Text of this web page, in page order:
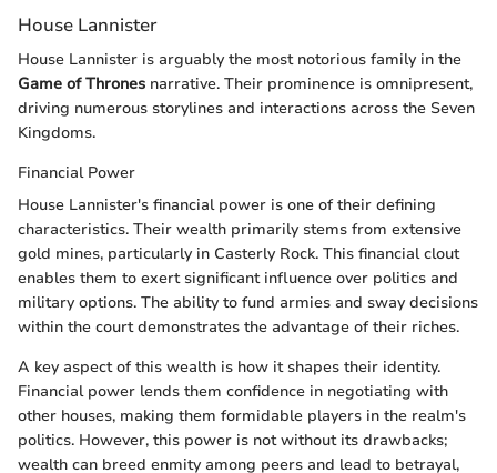
House Lannister
House Lannister is arguably the most notorious family in the
Game of Thrones narrative. Their prominence is omnipresent,
driving numerous storylines and interactions across the Seven
Kingdoms.
Financial Power
House Lannister's financial power is one of their defining
characteristics. Their wealth primarily stems from extensive
gold mines, particularly in Casterly Rock. This financial clout
enables them to exert significant influence over politics and
military options. The ability to fund armies and sway decisions
within the court demonstrates the advantage of their riches.
A key aspect of this wealth is how it shapes their identity.
Financial power lends them confidence in negotiating with
other houses, making them formidable players in the realm's
politics. However, this power is not without its drawbacks;
wealth can breed enmity among peers and lead to betrayal,